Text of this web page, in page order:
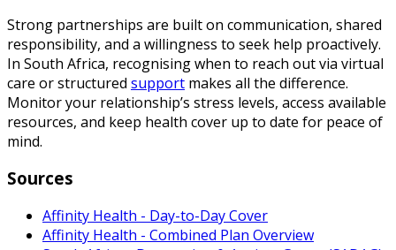
Strong partnerships are built on communication, shared
responsibility, and a willingness to seek help proactively.
In South Africa, recognising when to reach out via virtual
care or structured support makes all the difference.
Monitor your relationship’s stress levels, access available
resources, and keep health cover up to date for peace of
mind.
Sources
Affinity Health - Day-to-Day Cover
Affinity Health - Combined Plan Overview